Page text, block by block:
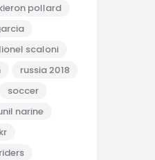
pollard
lionel scaloni
russia 2018
soccer
narine